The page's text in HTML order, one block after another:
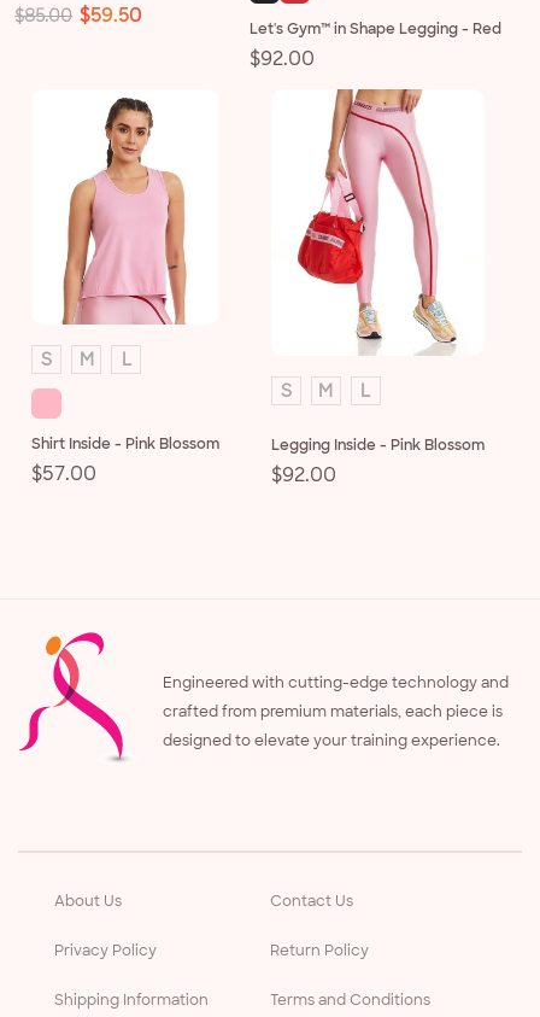
Regular
$85.00 Sale
$59.50
Let's Gym™ in Shape Legging - Red
Regular
$92.00
Shirt Inside - Pink Blossom
Regular
$57.00
S M L
Legging Inside - Pink Blossom
Regular
$92.00
S M L
Engineered with cutting-edge technology and
crafted from premium materials, each piece is
designed to elevate your training experience.
About Us Contact Us
Privacy Policy Return Policy
Shipping Information Terms and Conditions